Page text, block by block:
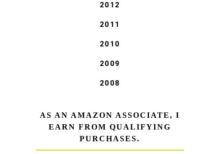
2012
2011
2010
2009
2008
AS AN AMAZON ASSOCIATE, I
EARN FROM QUALIFYING
PURCHASES.